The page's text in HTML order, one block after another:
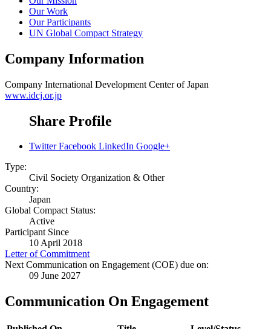
Our Work
Our Participants
UN Global Compact Strategy
Company Information
Company International Development Center of Japan
www.idcj.or.jp
Share Profile
Twitter Facebook LinkedIn Google+
Type:
Civil Society Organization & Other
Country:
Japan
Global Compact Status:
Active
Participant Since
10 April 2018
Letter of Commitment
Next Communication on Engagement (COE) due on:
09 June 2027
Communication On Engagement